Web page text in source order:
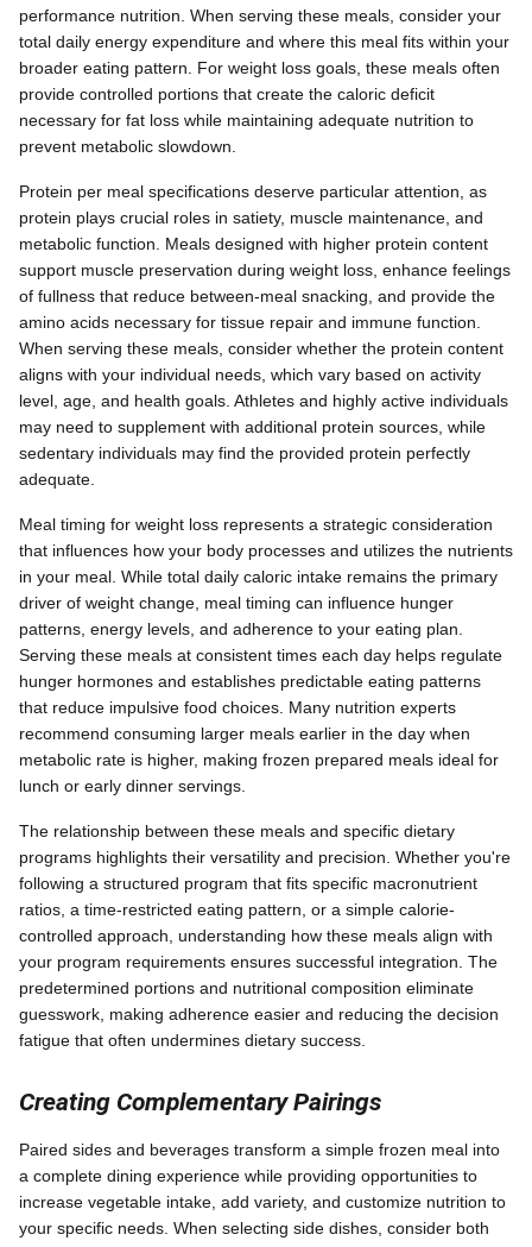
performance nutrition. When serving these meals, consider your
total daily energy expenditure and where this meal fits within your
broader eating pattern. For weight loss goals, these meals often
provide controlled portions that create the caloric deficit
necessary for fat loss while maintaining adequate nutrition to
prevent metabolic slowdown.
Protein per meal specifications deserve particular attention, as
protein plays crucial roles in satiety, muscle maintenance, and
metabolic function. Meals designed with higher protein content
support muscle preservation during weight loss, enhance feelings
of fullness that reduce between-meal snacking, and provide the
amino acids necessary for tissue repair and immune function.
When serving these meals, consider whether the protein content
aligns with your individual needs, which vary based on activity
level, age, and health goals. Athletes and highly active individuals
may need to supplement with additional protein sources, while
sedentary individuals may find the provided protein perfectly
adequate.
Meal timing for weight loss represents a strategic consideration
that influences how your body processes and utilizes the nutrients
in your meal. While total daily caloric intake remains the primary
driver of weight change, meal timing can influence hunger
patterns, energy levels, and adherence to your eating plan.
Serving these meals at consistent times each day helps regulate
hunger hormones and establishes predictable eating patterns
that reduce impulsive food choices. Many nutrition experts
recommend consuming larger meals earlier in the day when
metabolic rate is higher, making frozen prepared meals ideal for
lunch or early dinner servings.
The relationship between these meals and specific dietary
programs highlights their versatility and precision. Whether you're
following a structured program that fits specific macronutrient
ratios, a time-restricted eating pattern, or a simple calorie-
controlled approach, understanding how these meals align with
your program requirements ensures successful integration. The
predetermined portions and nutritional composition eliminate
guesswork, making adherence easier and reducing the decision
fatigue that often undermines dietary success.
Creating Complementary Pairings
Paired sides and beverages transform a simple frozen meal into
a complete dining experience while providing opportunities to
increase vegetable intake, add variety, and customize nutrition to
your specific needs. When selecting side dishes, consider both